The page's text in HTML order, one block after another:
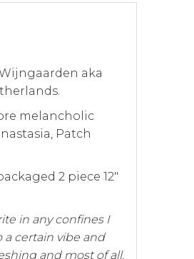
aka
melancholic
Patch
2 piece 12"
in any confines I
certain vibe and
and most of all,